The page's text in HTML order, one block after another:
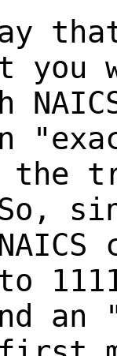
you
the
So,
to
an